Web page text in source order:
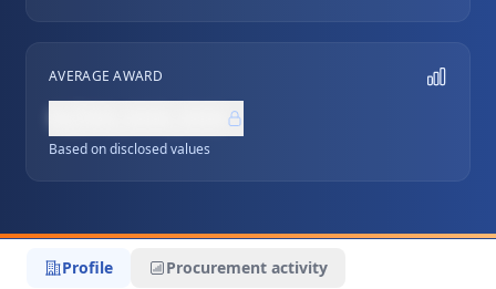
AVERAGE AWARD
Based on disclosed values
Profile Procurement activity